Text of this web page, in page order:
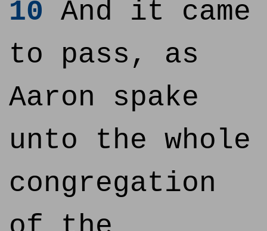
10 And it came
to pass, as
Aaron spake
unto the whole
congregation